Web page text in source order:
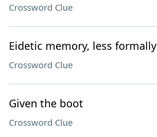
Crossword Clue
Eidetic memory, less formally
Crossword Clue
Given the boot
Crossword Clue